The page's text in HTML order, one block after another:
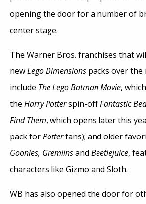
opening the door for a number of
center stage.
The Warner Bros. franchises that
newLego Dimensions packs over the
include The Lego Batman Movie,
the Harry Potterspin-offFantastic
Find Them, which opens later this
pack forPotterfans); and older
Goonies, Gremlinsand Beetlejuice,
characters like Gizmo and Sloth.
WB has also opened the door for